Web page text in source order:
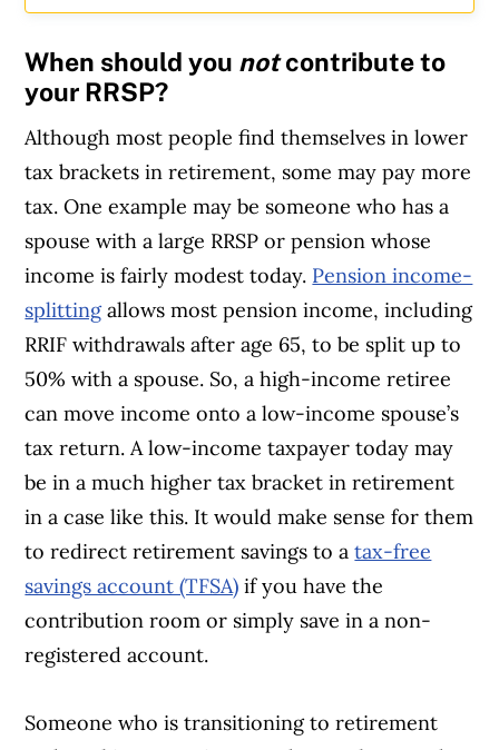
When should you notcontribute to
your RRSP?
Although most people find themselves in lower
tax brackets in retirement, some may pay more
tax. One example may be someone who has a
spouse with a large RRSP or pension whose
income is fairly modest today. Pension income-
splittingallows most pension income, including
RRIF withdrawals after age 65, to be split up to
50% with a spouse. So, a high-income retiree
can move income onto a low-income spouse’s
tax return. A low-income taxpayer today may
be in a much higher tax bracket in retirement
in a case like this. It would make sense for them
to redirect retirement savings to atax-free
savings account (TFSA) if you have the
contribution room or simply save in a non-
registered account.
Someone who is transitioning to retirement